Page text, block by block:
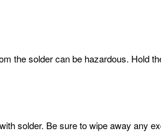
the solder can be hazardous. Hold
solder. Be sure to wipe away any